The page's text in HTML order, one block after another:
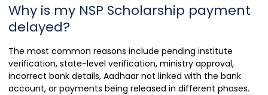
Why is my NSP Scholarship payment
delayed?
The most common reasons include pending institute
verification, state-level verification, ministry approval,
incorrect bank details, Aadhaar not linked with the bank
account, or payments being released in different phases.